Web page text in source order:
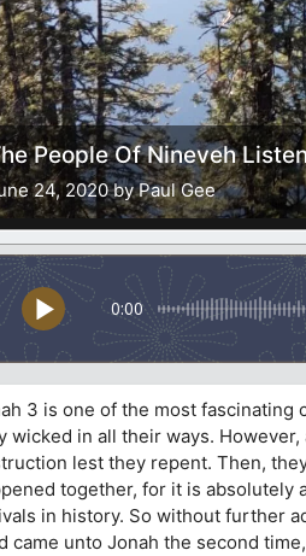
People Of Nineveh
24, 2020 by Paul Gee
0:00
3 is one of the most fascinating
wicked in all their ways.
lest they repent. Then,
together, for it is absolutely
in history. So without further
came unto Jonah the second